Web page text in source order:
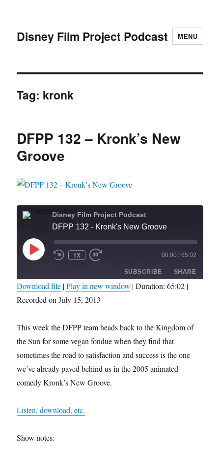
Disney Film Project Podcast MENU
Tag: kronk
DFPP 132 – Kronk’s New
Groove
Disney Film Project Podcast
DFPP 132 - Kronk's New Groove
PLAY
EPISODEREWIND
1X FAST
SECONDS
00:00 / 65:02
SUBSCRIBE SHARE
SHARE
EMBED
Download file |Play in new window |Duration: 65:02 |
Recorded on July 15, 2013
This week the DFPP team heads back to the Kingdom of
the Sun for some vegan fondue when they find that
sometimes the road to satisfaction and success is the one
we’ve already paved behind us in the 2005 animated
comedy Kronk’s New Groove.
Listen, download, etc.
Show notes: